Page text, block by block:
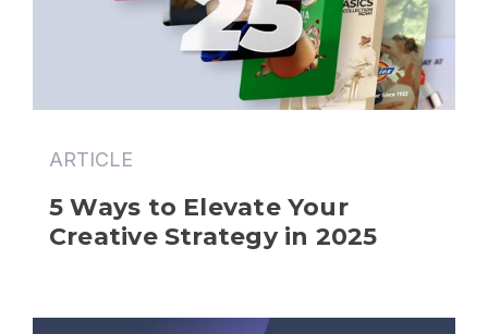
ARTICLE
5 Ways to Elevate Your
Creative Strategy in 2025